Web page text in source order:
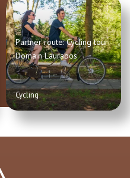
Partner route: Cycling tour
Domain Laurabos
Cycling